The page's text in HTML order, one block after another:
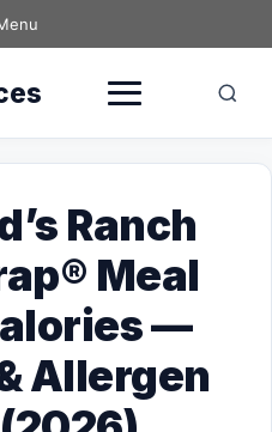
Ranch
Meal
—
Allergen